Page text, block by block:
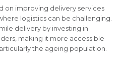
on improving delivery services
logistics can be challenging.
delivery by investing in
making it more accessible
the ageing population.